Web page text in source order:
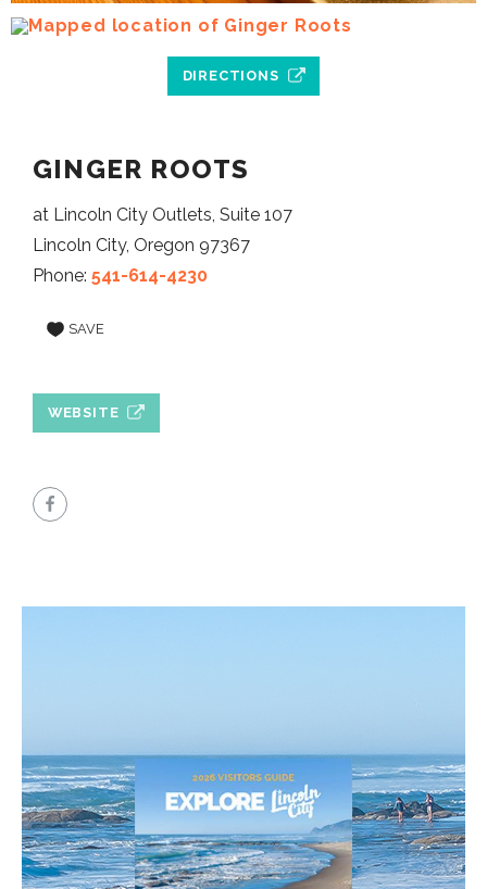
DIRECTIONS
GINGER ROOTS
at Lincoln City Outlets, Suite 107
Lincoln City, Oregon 97367
Phone: 541-614-4230
SAVE
WEBSITE